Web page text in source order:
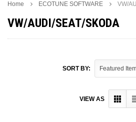
Home ECOTUNE SOFTWARE VW/
VW/AUDI/SEAT/SKODA
SORT BY:
VIEW AS